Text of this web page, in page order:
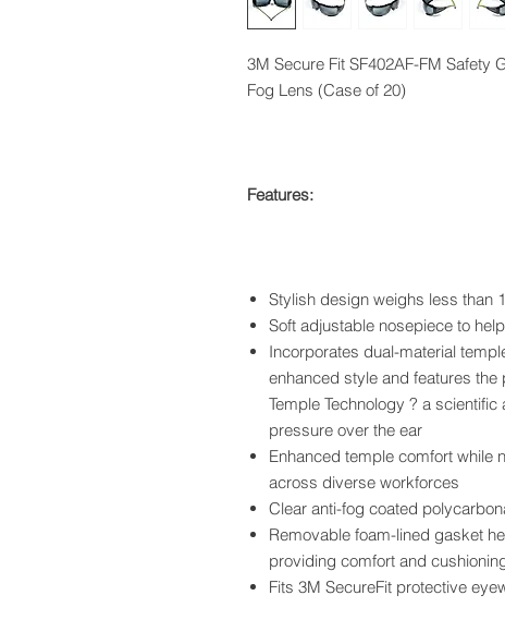
3M Secure Fit SF402AF-FM Safety
Fog Lens (Case of 20)
Features:
Stylish design weighs less than
Soft adjustable nosepiece to
Incorporates dual-material
enhanced style and features
Temple Technology ? a
pressure over the ear
Enhanced temple comfort while
across diverse workforces
Clear anti-fog coated
Removable foam-lined gasket
providing comfort and
Fits 3M SecureFit protective